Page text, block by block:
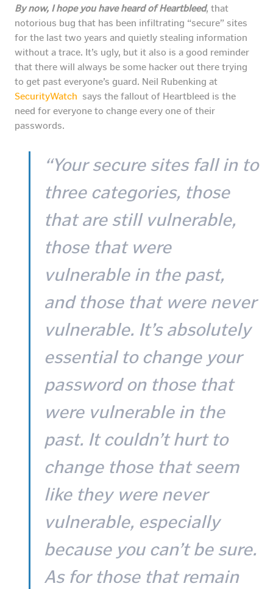
By now, I hope you have heard of Heartbleed, that
notorious bug that has been infiltrating “secure” sites
for the last two years and quietly stealing information
without a trace. It’s ugly, but it also is a good reminder
that there will always be some hacker out there trying
to get past everyone’s guard. Neil Rubenking at
SecurityWatch says the fallout of Heartbleed is the
need for everyone to change every one of their
passwords.
“Your secure sites fall in to
three categories, those
that are still vulnerable,
those that were
vulnerable in the past,
and those that were never
vulnerable. It’s absolutely
essential to change your
password on those that
were vulnerable in the
past. It couldn’t hurt to
change those that seem
like they were never
vulnerable, especially
because you can’t be sure.
As for those that remain